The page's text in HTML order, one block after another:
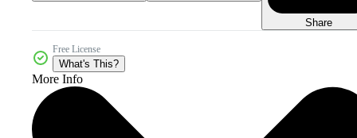
Share
Free License
What's This?
More Info